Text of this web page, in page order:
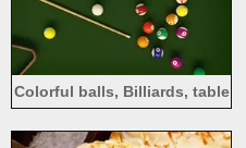
Colorful balls, Billiards, table